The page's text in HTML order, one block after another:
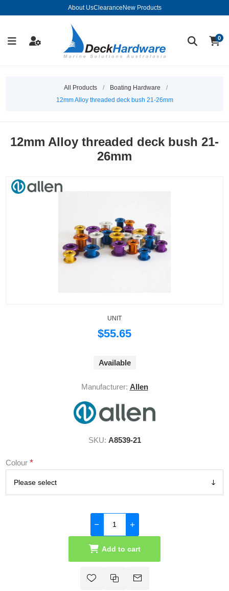
About UsClearance New Products
0
All Products / Boating Hardware
/
12mm Alloy threaded deck bush 21-26mm
12mm Alloy threaded deck bush 21-
26mm
UNIT
$55.65
Available
Manufacturer: Allen
SKU: A8539-21
Colour*
Add to cart